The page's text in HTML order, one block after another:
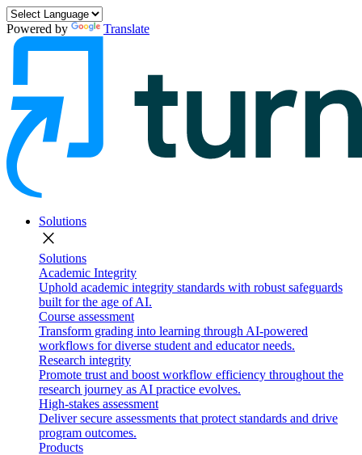
Powered by Translate
Solutions
close
Solutions
Academic Integrity
Uphold academic integrity standards with robust safeguards
built for the age of AI.
Course assessment
Transform grading into learning through AI-powered
workflows for diverse student and educator needs.
Research integrity
Promote trust and boost workflow efficiency throughout the
research journey as AI practice evolves.
High-stakes assessment
Deliver secure assessments that protect standards and drive
program outcomes.
Products